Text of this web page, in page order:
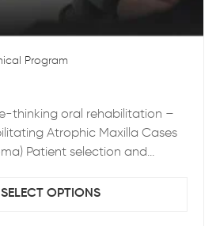
Program
thinking oral rehabilitation –
Atrophic Maxilla Cases
Patient selection and
Patient…
SELECT OPTIONS